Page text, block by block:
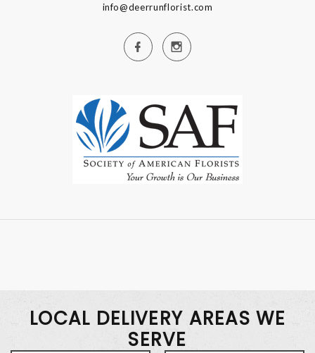
info@deerrunflorist.com
LOCAL DELIVERY AREAS WE
SERVE